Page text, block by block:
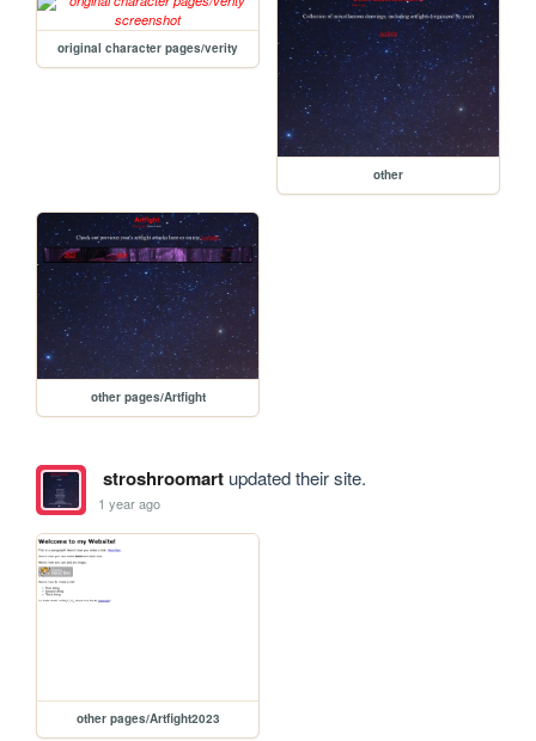
original character pages/verity
other
other pages/Artfight
stroshroomartupdated their site.
1 year ago
other pages/Artfight2023